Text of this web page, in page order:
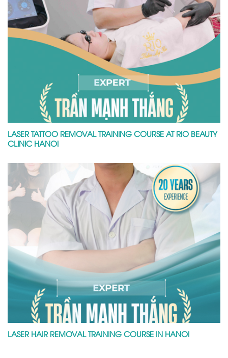
LASER TATTOO REMOVAL TRAINING COURSE AT RIO BEAUTY
CLINIC HANOI
LASER HAIR REMOVAL TRAINING COURSE IN HANOI